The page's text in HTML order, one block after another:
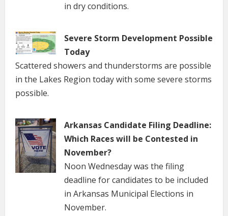
in dry conditions.
Severe Storm Development Possible
Today
Scattered showers and thunderstorms are possible
in the Lakes Region today with some severe storms
possible.
Arkansas Candidate Filing Deadline:
Which Races will be Contested in
November?
Noon Wednesday was the filing
deadline for candidates to be included
in Arkansas Municipal Elections in
November.